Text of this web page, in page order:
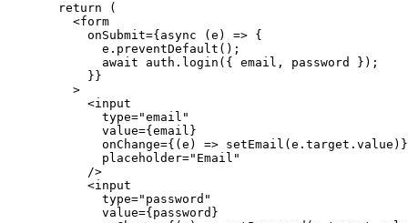
  return
(
    <
form
      onSubmit
={async ( e ) => {
        e
. preventDefault ();
        await
auth . login ({ email , password
});
      }
}
    >
      <
input
        type
="email"
        value
={ email }
        onChange
={ ( e ) => setEmail ( e . target . value ) }
        placeholder
="Email"
      />
      <
input
        type
="password"
        value
={ password }